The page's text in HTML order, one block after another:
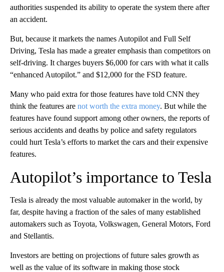
authorities suspended its ability to operate the system there after
an accident.
But, because it markets the names Autopilot and Full Self
Driving, Tesla has made a greater emphasis than competitors on
self-driving. It charges buyers $6,000 for cars with what it calls
“enhanced Autopilot.” and $12,000 for the FSD feature.
Many who paid extra for those features have told CNN they
think the features are not worth the extra money. But while the
features have found support among other owners, the reports of
serious accidents and deaths by police and safety regulators
could hurt Tesla’s efforts to market the cars and their expensive
features.
Autopilot’s importance to Tesla
Tesla is already the most valuable automaker in the world, by
far, despite having a fraction of the sales of many established
automakers such as Toyota, Volkswagen, General Motors, Ford
and Stellantis.
Investors are betting on projections of future sales growth as
well as the value of its software in making those stock